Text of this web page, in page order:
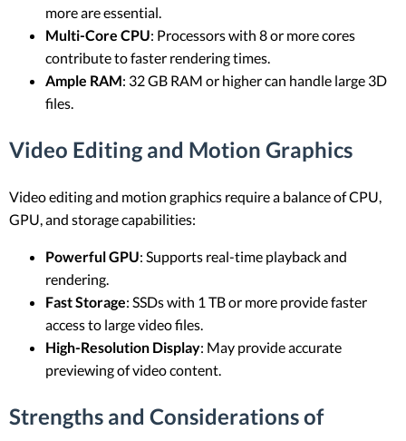
more are essential.
Multi-Core CPU: Processors with 8 or more cores
contribute to faster rendering times.
Ample RAM: 32 GB RAM or higher can handle large 3D
files.
Video Editing and Motion Graphics
Video editing and motion graphics require a balance of CPU,
GPU, and storage capabilities:
Powerful GPU: Supports real-time playback and
rendering.
Fast Storage: SSDs with 1 TB or more provide faster
access to large video files.
High-Resolution Display: May provide accurate
previewing of video content.
Strengths and Considerations of